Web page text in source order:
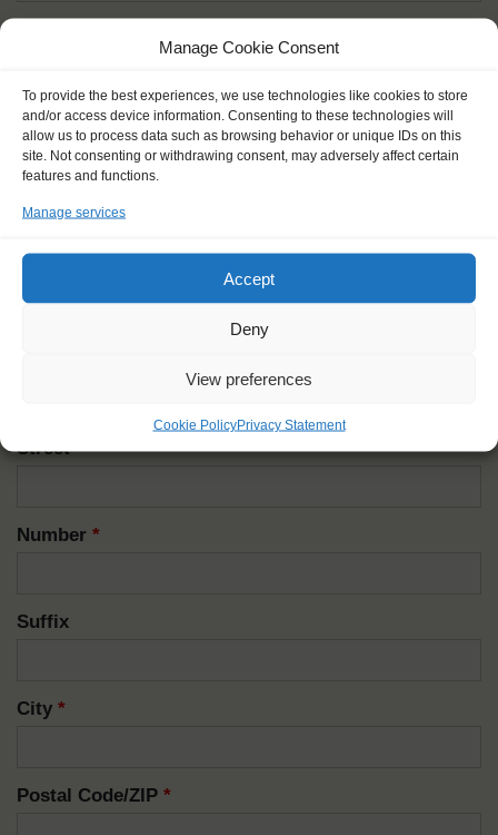
Manage Cookie Consent
To provide the best experiences, we use technologies like cookies to store
and/or access device information. Consenting to these technologies will
allow us to process data such as browsing behavior or unique IDs on this
site. Not consenting or withdrawing consent, may adversely affect certain
features and functions.
Manage services
Accept
Deny
View preferences
Cookie PolicyPrivacy Statement
Nick name*
How you like to be addressed
Street*
Number *
Suffix
City *
Postal Code/ZIP *